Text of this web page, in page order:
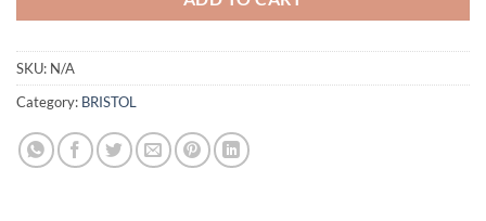
SKU: N/A
Category: BRISTOL